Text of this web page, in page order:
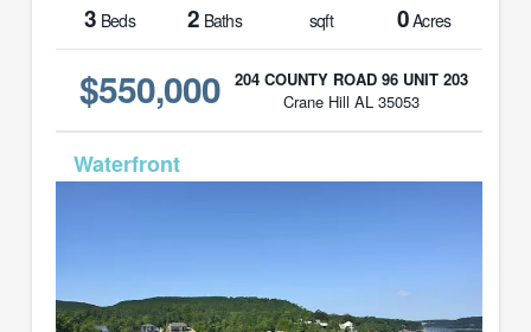
3 Beds 2 Baths sqft 0Acres
$550,000
204 COUNTY ROAD 96 UNIT 203
Crane Hill AL 35053